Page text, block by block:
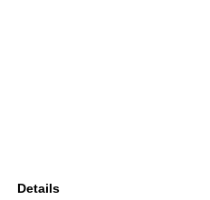
Details